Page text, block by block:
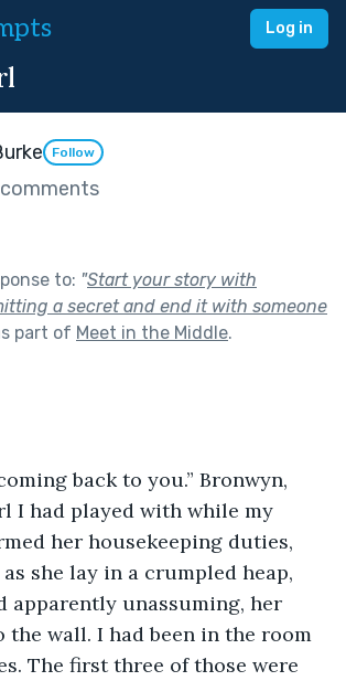
Log in
Follow
to: "Start your story with
a secret and end it with someone
part of Meet in the Middle.
I had played with while my
her housekeeping duties,
she lay in a crumpled heap,
apparently unassuming, her
the wall. I had been in the room
The first three of those were